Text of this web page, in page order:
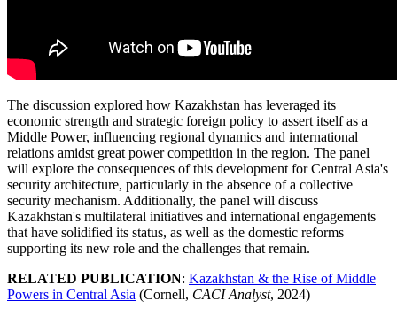
The discussion explored how Kazakhstan has leveraged its
economic strength and strategic foreign policy to assert itself as a
Middle Power, influencing regional dynamics and international
relations amidst great power competition in the region. The panel
will explore the consequences of this development for Central Asia's
security architecture, particularly in the absence of a collective
security mechanism. Additionally, the panel will discuss
Kazakhstan's multilateral initiatives and international engagements
that have solidified its status, as well as the domestic reforms
supporting its new role and the challenges that remain.
RELATED PUBLICATION: Kazakhstan & the Rise of Middle
Powers in Central Asia (Cornell, CACI Analyst, 2024)